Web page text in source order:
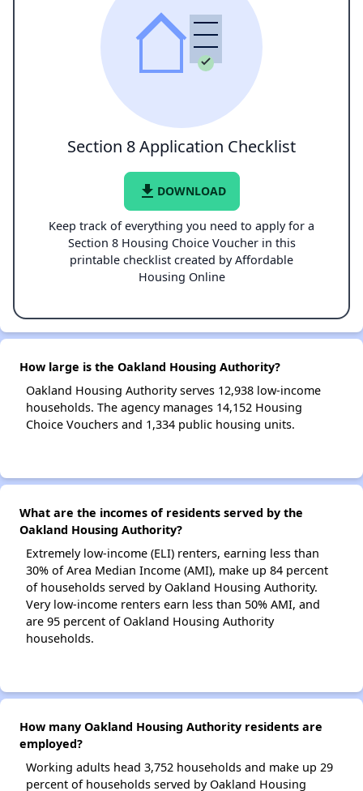
Section 8 Application Checklist
file_download DOWNLOAD
Keep track of everything you need to apply for a
Section 8 Housing Choice Voucher in this
printable checklist created by Affordable
Housing Online
How large is the Oakland Housing Authority?
Oakland Housing Authority serves 12,938 low-income
households. The agency manages 14,152 Housing
Choice Vouchers and 1,334 public housing units.
What are the incomes of residents served by the
Oakland Housing Authority?
Extremely low-income (ELI) renters, earning less than
30% of Area Median Income (AMI), make up 84 percent
of households served by Oakland Housing Authority.
Very low-income renters earn less than 50% AMI, and
are 95 percent of Oakland Housing Authority
households.
How many Oakland Housing Authority residents are
employed?
Working adults head 3,752 households and make up 29
percent of households served by Oakland Housing